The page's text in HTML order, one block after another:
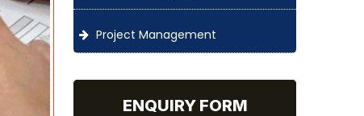
Project Management
ENQUIRY FORM